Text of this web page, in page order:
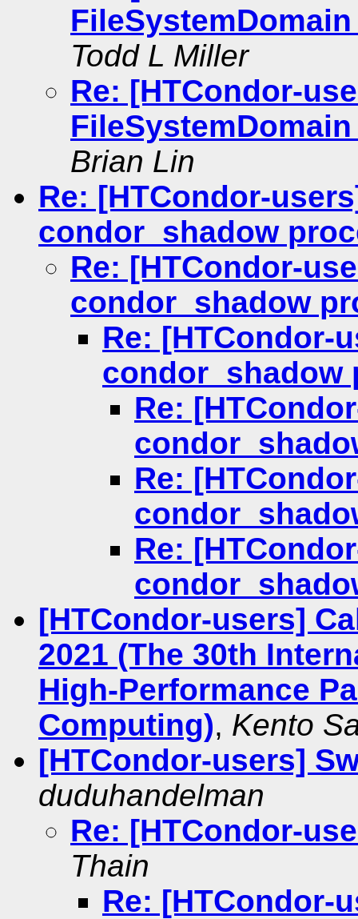
Todd L Miller
Re: [HTCondor-
Brian Lin
Re: [HTCondor-
condor_shadow
Re: [HTCondor-
condor_shadow
Re: [HTCondor-
condor_shadow
Re:
Re:
Re:
[HTCondor-users]
2021 (The 30th
High-Performance
Computing), Kento
[HTCondor-users]
duduhandelman
Re: [HTCondor-
Thain
Re: [HTCondor-